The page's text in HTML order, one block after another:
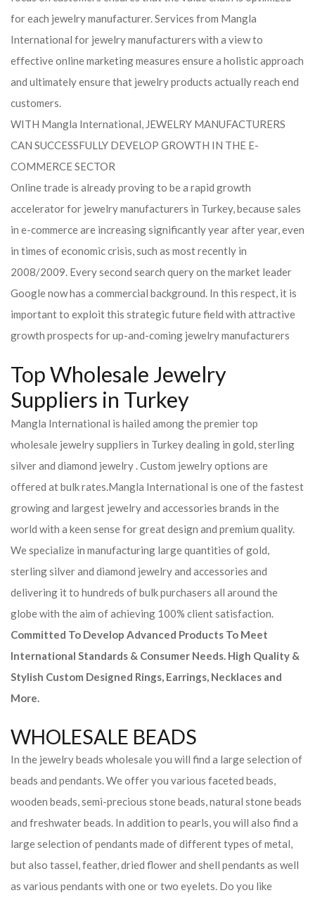
for each jewelry manufacturer. Services from Mangla
International for jewelry manufacturers with a view to
effective online marketing measures ensure a holistic approach
and ultimately ensure that jewelry products actually reach end
customers.
WITH Mangla International, JEWELRY MANUFACTURERS
CAN SUCCESSFULLY DEVELOP GROWTH IN THE E-
COMMERCE SECTOR
Online trade is already proving to be a rapid growth
accelerator for jewelry manufacturers in Turkey, because sales
in e-commerce are increasing significantly year after year, even
in times of economic crisis, such as most recently in
2008/2009. Every second search query on the market leader
Google now has a commercial background. In this respect, it is
important to exploit this strategic future field with attractive
growth prospects for up-and-coming jewelry manufacturers
Top Wholesale Jewelry
Suppliers in Turkey
Mangla International is hailed among the premier top
wholesale jewelry suppliers in Turkey dealing in gold, sterling
silver and diamond jewelry . Custom jewelry options are
offered at bulk rates.Mangla International is one of the fastest
growing and largest jewelry and accessories brands in the
world with a keen sense for great design and premium quality.
We specialize in manufacturing large quantities of gold,
sterling silver and diamond jewelry and accessories and
delivering it to hundreds of bulk purchasers all around the
globe with the aim of achieving 100% client satisfaction.
Committed To Develop Advanced Products To Meet
International Standards & Consumer Needs. High Quality &
Stylish Custom Designed Rings, Earrings, Necklaces and
More.
WHOLESALE BEADS
In the jewelry beads wholesale you will find a large selection of
beads and pendants. We offer you various faceted beads,
wooden beads, semi-precious stone beads, natural stone beads
and freshwater beads. In addition to pearls, you will also find a
large selection of pendants made of different types of metal,
but also tassel, feather, dried flower and shell pendants as well
as various pendants with one or two eyelets. Do you like